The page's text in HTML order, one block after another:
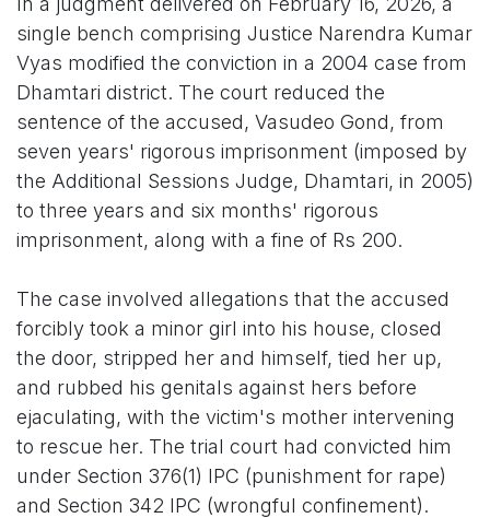
single bench comprising Justice Narendra Kumar
Vyas modified the conviction in a 2004 case from
Dhamtari district. The court reduced the
sentence of the accused, Vasudeo Gond, from
seven years' rigorous imprisonment (imposed by
the Additional Sessions Judge, Dhamtari, in 2005)
to three years and six months' rigorous
imprisonment, along with a fine of Rs 200.
The case involved allegations that the accused
forcibly took a minor girl into his house, closed
the door, stripped her and himself, tied her up,
and rubbed his genitals against hers before
ejaculating, with the victim's mother intervening
to rescue her. The trial court had convicted him
under Section 376(1) IPC (punishment for rape)
and Section 342 IPC (wrongful confinement).